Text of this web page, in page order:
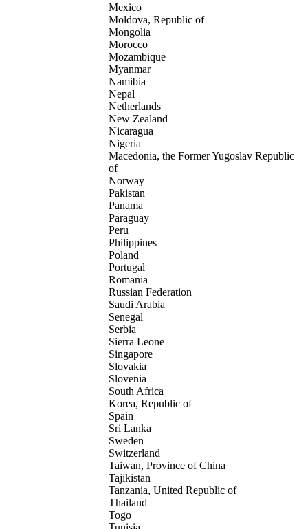
Mexico
Moldova, Republic of
Mongolia
Morocco
Mozambique
Myanmar
Namibia
Nepal
Netherlands
New Zealand
Nicaragua
Nigeria
Macedonia, the Former Yugoslav Republic
of
Norway
Pakistan
Panama
Paraguay
Peru
Philippines
Poland
Portugal
Romania
Russian Federation
Saudi Arabia
Senegal
Serbia
Sierra Leone
Singapore
Slovakia
Slovenia
South Africa
Korea, Republic of
Spain
Sri Lanka
Sweden
Switzerland
Taiwan, Province of China
Tajikistan
Tanzania, United Republic of
Thailand
Togo